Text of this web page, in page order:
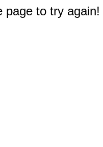
page to try again!